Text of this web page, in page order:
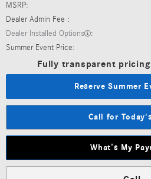
MSRP:
Dealer Admin Fee :
Dealer Installed Options
:
Summer Event Price:
Fully transparent
Reserve Summer
Call for
What’s My